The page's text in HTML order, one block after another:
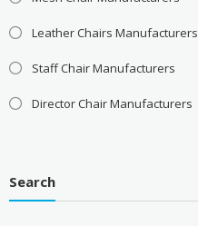
Leather Chairs Manufacturers
Staff Chair Manufacturers
Director Chair Manufacturers
Search